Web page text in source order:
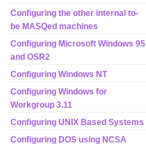
Configuring the other internal to-
be MASQed machines
Configuring Microsoft Windows 95
and OSR2
Configuring Windows NT
Configuring Windows for
Workgroup 3.11
Configuring UNIX Based Systems
Configuring DOS using NCSA